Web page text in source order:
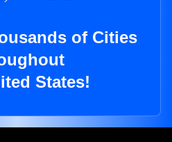
of Cities
States!